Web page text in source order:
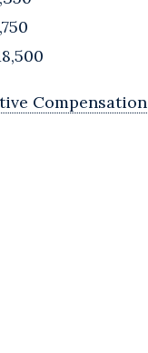
Compensation